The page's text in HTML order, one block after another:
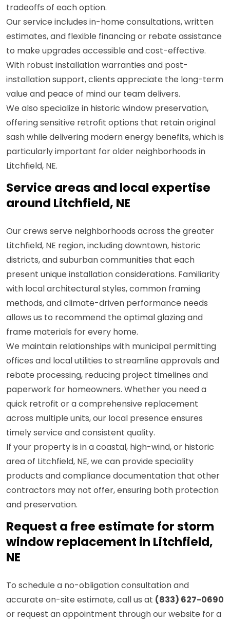
tradeoffs of each option.
Our service includes in-home consultations, written
estimates, and flexible financing or rebate assistance
to make upgrades accessible and cost-effective.
With robust installation warranties and post-
installation support, clients appreciate the long-term
value and peace of mind our team delivers.
We also specialize in historic window preservation,
offering sensitive retrofit options that retain original
sash while delivering modern energy benefits, which is
particularly important for older neighborhoods in
Litchfield, NE.
Service areas and local expertise
around Litchfield, NE
Our crews serve neighborhoods across the greater
Litchfield, NE region, including downtown, historic
districts, and suburban communities that each
present unique installation considerations. Familiarity
with local architectural styles, common framing
methods, and climate-driven performance needs
allows us to recommend the optimal glazing and
frame materials for every home.
We maintain relationships with municipal permitting
offices and local utilities to streamline approvals and
rebate processing, reducing project timelines and
paperwork for homeowners. Whether you need a
quick retrofit or a comprehensive replacement
across multiple units, our local presence ensures
timely service and consistent quality.
If your property is in a coastal, high-wind, or historic
area of Litchfield, NE, we can provide speciality
products and compliance documentation that other
contractors may not offer, ensuring both protection
and preservation.
Request a free estimate for storm
window replacement in Litchfield,
NE
To schedule a no-obligation consultation and
accurate on-site estimate, call us at (833) 627-0690
or request an appointment through our website for a